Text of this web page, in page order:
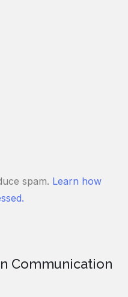
spam. Learn how
Communication